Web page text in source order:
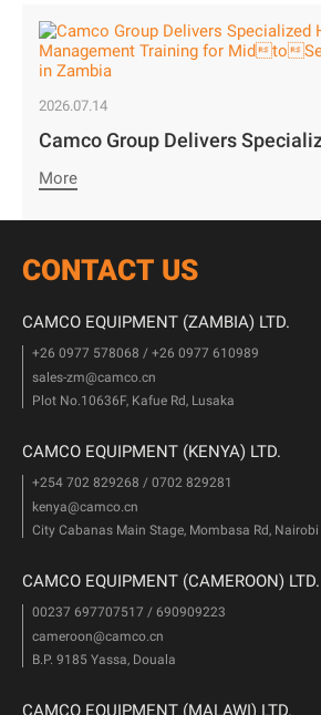
2026.07.14
More
CONTACT US
CAMCO EQUIPMENT (ZAMBIA) LTD.
+26 0977 578068 / +26 0977 610989
sales-zm@camco.cn
Plot No.10636F, Kafue Rd, Lusaka
CAMCO EQUIPMENT (KENYA) LTD.
+254 702 829268 / 0702 829281
kenya@camco.cn
City Cabanas Main Stage, Mombasa Rd, Nairobi
CAMCO EQUIPMENT (CAMEROON) LTD.
00237 697707517 / 690909223
cameroon@camco.cn
B.P. 9185 Yassa, Douala
CAMCO EQUIPMENT (MALAWI) LTD.